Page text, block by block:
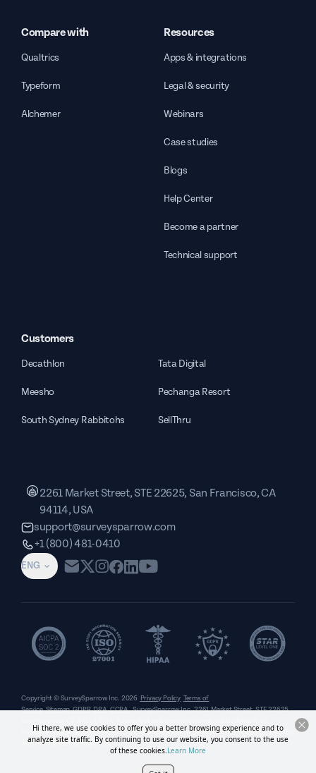
Compare with
Qualtrics
Typeform
Alchemer
Resources
Apps & integrations
Legal & security
Webinars
Case studies
Blogs
Help Center
Become a partner
Technical support
Customers
Decathlon Tata Digital
Meesho Pechanga Resort
South Sydney Rabbitohs SellThru
ENG
2261 Market Street, STE 22625, San Francisco, CA
94114, USA
support@surveysparrow.com
+1 (800) 481-0410
Copyright © SurveySparrow Inc. 2026 Privacy Policy Terms of
Service Sitemap GDPR DPA CCPA SurveySparrow Inc.,2261 Market Street, STE 22625,
registered trademarks of their respective holders. Use of them does not imply any affiliation
with or endorsement by them.
Hi there, we use cookies to offer you a better browsing experience and to
analyze site traffic. By continuing to use our website, you consent to the use
of these cookies.Learn More